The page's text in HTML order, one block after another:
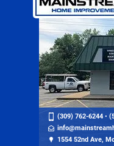
(309) 762-6244 •
1554 52nd Ave,